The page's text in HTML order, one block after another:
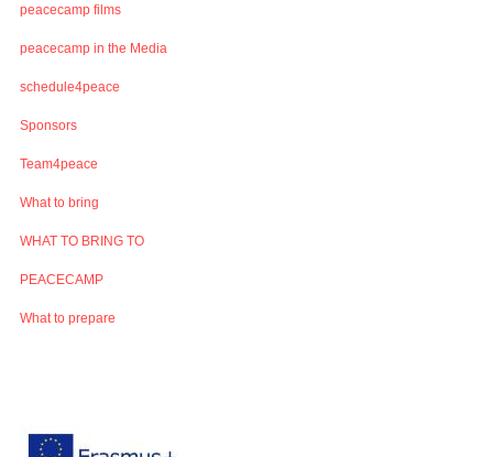
peacecamp films
peacecamp in the Media
schedule4peace
Sponsors
Team4peace
What to bring
WHAT TO BRING TO
PEACECAMP
What to prepare